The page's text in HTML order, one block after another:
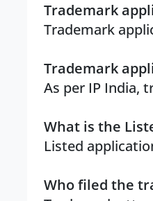
Trademark
Trademark
Trademark
As per IP India,
What is the
Listed
Who filed the